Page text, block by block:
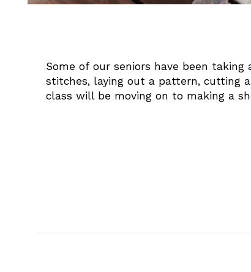
Some of our seniors have been
stitches, laying out a pattern, cutting
class will be moving on to making a